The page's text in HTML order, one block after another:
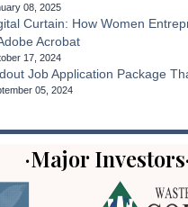
08, 2025
Curtain: How Women
Acrobat
17, 2024
Job Application Package
05, 2024
·Major